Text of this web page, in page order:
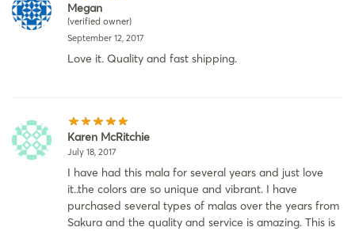
Megan
(verified owner)
September 12, 2017
Love it. Quality and fast shipping.
Karen McRitchie
July 18, 2017
I have had this mala for several years and just love
it..the colors are so unique and vibrant. I have
purchased several types of malas over the years from
Sakura and the quality and service is amazing. This is